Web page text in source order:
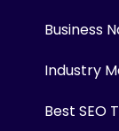
Business
Industry
Best SEO